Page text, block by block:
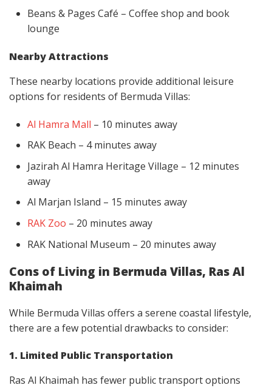
Beans & Pages Café – Coffee shop and book
lounge
Nearby Attractions
These nearby locations provide additional leisure
options for residents of Bermuda Villas:
Al Hamra Mall – 10 minutes away
RAK Beach – 4 minutes away
Jazirah Al Hamra Heritage Village – 12 minutes
away
Al Marjan Island – 15 minutes away
RAK Zoo – 20 minutes away
RAK National Museum – 20 minutes away
Cons of Living in Bermuda Villas, Ras Al
Khaimah
While Bermuda Villas offers a serene coastal lifestyle,
there are a few potential drawbacks to consider:
1. Limited Public Transportation
Ras Al Khaimah has fewer public transport options